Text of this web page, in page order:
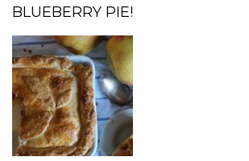
BLUEBERRY PIE!